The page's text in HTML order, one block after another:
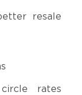
resale
rates